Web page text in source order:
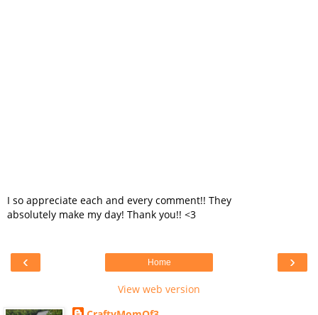
I so appreciate each and every comment!! They
absolutely make my day! Thank you!! <3
‹ ›
Home
View web version